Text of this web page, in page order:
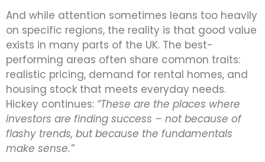
And while attention sometimes leans too heavily
on specific regions, the reality is that good value
exists in many parts of the UK. The best-
performing areas often share common traits:
realistic pricing, demand for rental homes, and
housing stock that meets everyday needs.
Hickey continues: “These are the places where
investors are finding success – not because of
flashy trends, but because the fundamentals
make sense.”